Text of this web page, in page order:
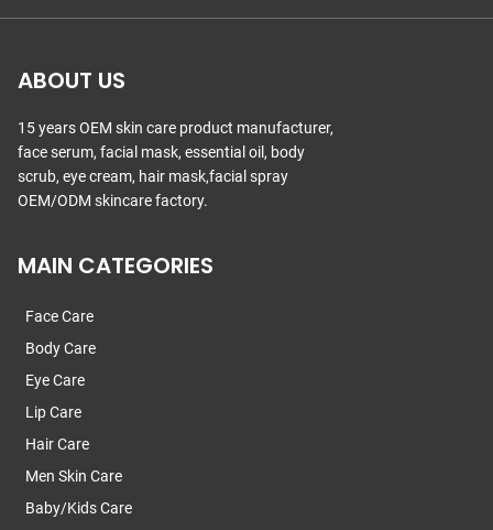
ABOUT US
15 years OEM skin care product manufacturer,
face serum, facial mask, essential oil, body
scrub, eye cream, hair mask,facial spray
OEM/ODM skincare factory.
MAIN CATEGORIES
Face Care
Body Care
Eye Care
Lip Care
Hair Care
Men Skin Care
Baby/Kids Care